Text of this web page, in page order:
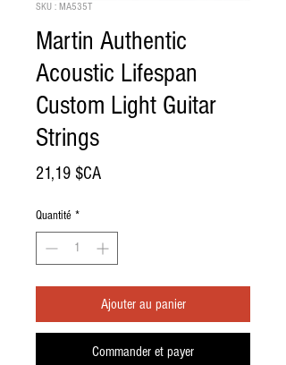
SKU : MA535T
Martin Authentic
Acoustic Lifespan
Custom Light Guitar
Strings
21,19 $CAPrix
Quantité *
Ajouter au panier
Commander et payer